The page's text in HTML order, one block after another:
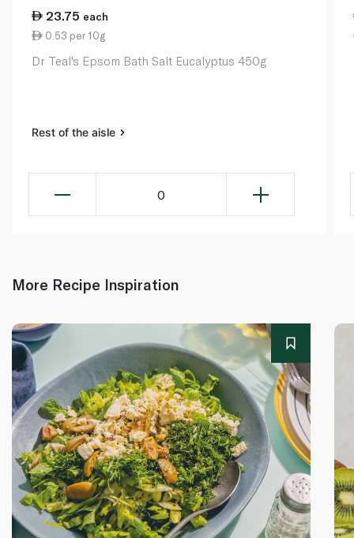
23.75 each
0.53 per 10g
Dr Teal's Epsom Bath Salt Eucalyptus 450g
Rest of the aisle
0
More Recipe Inspiration